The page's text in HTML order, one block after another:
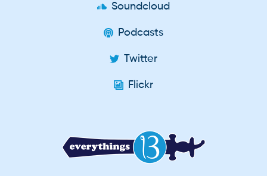
Soundcloud
Podcasts
Twitter
Flickr